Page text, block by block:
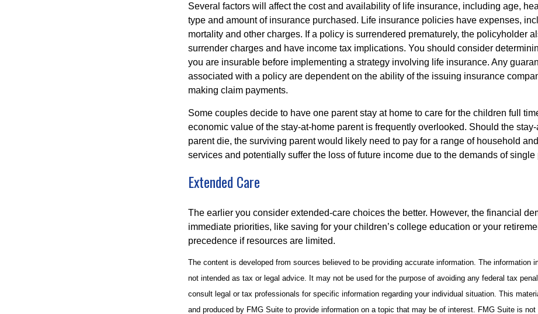
Several factors will affect the cost and availability of life insurance, including age,
type and amount of insurance purchased. Life insurance policies have expenses,
mortality and other charges. If a policy is surrendered prematurely, the policyholder
surrender charges and have income tax implications. You should consider
you are insurable before implementing a strategy involving life insurance. Any
associated with a policy are dependent on the ability of the issuing insurance
making claim payments.
Some couples decide to have one parent stay at home to care for the children full
economic value of the stay-at-home parent is frequently overlooked. Should the
parent die, the surviving parent would likely need to pay for a range of household
services and potentially suffer the loss of future income due to the demands of single
Extended Care
The earlier you consider extended-care choices the better. However, the financial
immediate priorities, like saving for your children’s college education or your
precedence if resources are limited.
The content is developed from sources believed to be providing accurate information. The information
not intended as tax or legal advice. It may not be used for the purpose of avoiding any federal tax
consult legal or tax professionals for specific information regarding your individual situation. This
and produced by FMG Suite to provide information on a topic that may be of interest. FMG Suite is